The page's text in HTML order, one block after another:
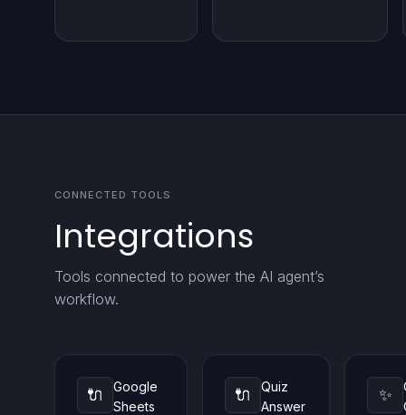
CONNECTED TOOLS
Integrations
Tools connected to power the AI agent’s
workflow.
🔌
Google
Sheets
🔌
Quiz
Answer
✨